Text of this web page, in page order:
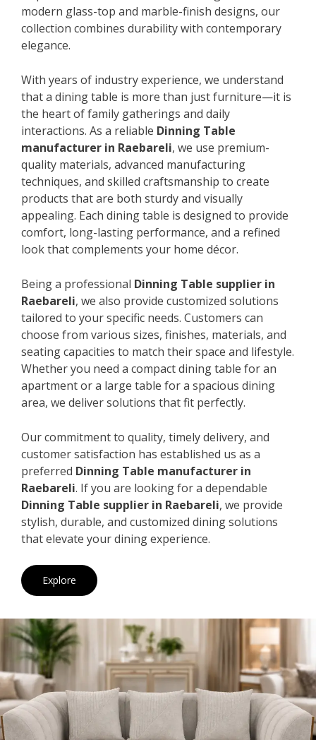
modern glass-top and marble-finish designs, our
collection combines durability with contemporary
elegance.
With years of industry experience, we understand
that a dining table is more than just furniture—it is
the heart of family gatherings and daily
interactions. As a reliable Dinning Table
manufacturer in Raebareli, we use premium-
quality materials, advanced manufacturing
techniques, and skilled craftsmanship to create
products that are both sturdy and visually
appealing. Each dining table is designed to provide
comfort, long-lasting performance, and a refined
look that complements your home décor.
Being a professional Dinning Table supplier in
Raebareli, we also provide customized solutions
tailored to your specific needs. Customers can
choose from various sizes, finishes, materials, and
seating capacities to match their space and lifestyle.
Whether you need a compact dining table for an
apartment or a large table for a spacious dining
area, we deliver solutions that fit perfectly.
Our commitment to quality, timely delivery, and
customer satisfaction has established us as a
preferred Dinning Table manufacturer in
Raebareli. If you are looking for a dependable
Dinning Table supplier in Raebareli, we provide
stylish, durable, and customized dining solutions
that elevate your dining experience.
Explore